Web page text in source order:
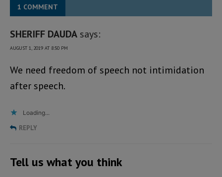
1 COMMENT
SHERIFF DAUDA says:
AUGUST 1, 2019 AT 8:50 PM
We need freedom of speech not intimidation
after speech.
Loading...
REPLY
Tell us what you think